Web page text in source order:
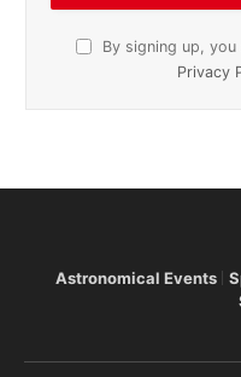
By signing up,
Privacy
Astronomical Events